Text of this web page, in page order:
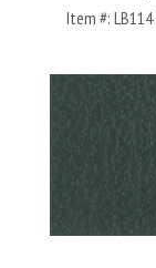
Item #: LB114